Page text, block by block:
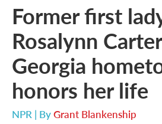
Former first
Rosalynn
Georgia
honors her life
NPR | ByGrant Blankenship